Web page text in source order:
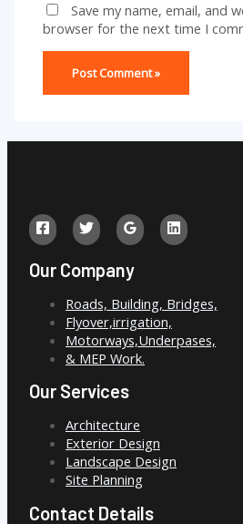
Save my name, email, and
browser for the next time I
Our Company
Roads, Building, Bridges,
Flyover,irrigation,
Motorways,Underpases,
& MEP Work.
Our Services
Architecture
Exterior Design
Landscape Design
Site Planning
Contact Details